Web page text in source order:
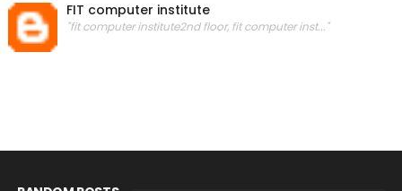
FIT computer institute
"fit computer institute2nd floor, fit computer inst..."